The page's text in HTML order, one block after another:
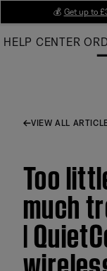
Main
💰 Get up to
HELP CENTER
VIEW ALL
Too
much
|